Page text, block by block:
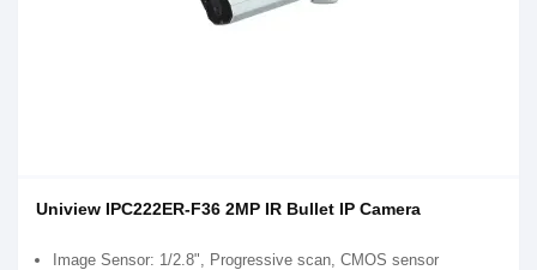
Uniview IPC222ER-F36 2MP IR Bullet IP Camera
Image Sensor: 1/2.8", Progressive scan, CMOS sensor